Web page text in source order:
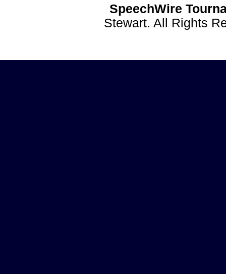
SpeechWire
Stewart. All Rights